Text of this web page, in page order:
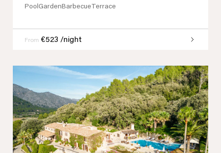
Pool Garden BarbecueTerrace
From €523 /night
Previous Next